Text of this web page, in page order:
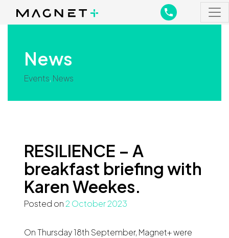
Main Navigation
Main Navigation
News
Events, News
RESILIENCE – A
breakfast briefing with
Karen Weekes.
Posted on2 October 2023
On Thursday 18th September, Magnet+ were